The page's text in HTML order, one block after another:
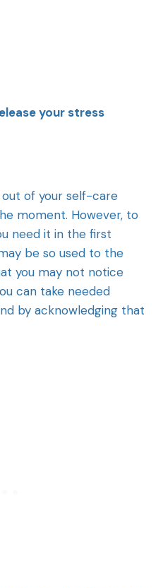
your stress
of your self-care
moment. However, to
need it in the first
be so used to the
you may not notice
can take needed
by acknowledging that